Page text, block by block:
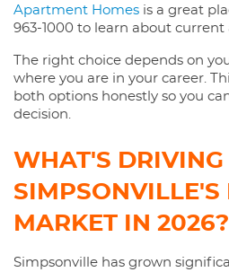
Apartment Homes is a great
963-1000 to learn about current
The right choice depends on
where you are in your career.
both options honestly so you
decision.
WHAT'S DRIVING
SIMPSONVILLE'S
MARKET IN 2026?
Simpsonville has grown